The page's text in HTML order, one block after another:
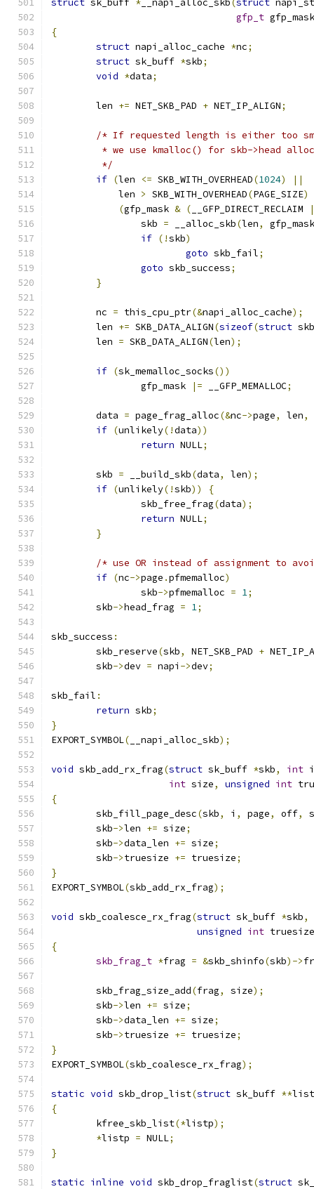
struct sk_buff * __napi_alloc_skb(struct
gfp_t gfp_mask
{
struct napi_alloc_cache *nc;
struct sk_buff *skb;
void *data;
	len
+= NET_SKB_PAD + NET_IP_ALIGN;
/* If requested length is either too
* we use kmalloc() for skb->head
	 */
if (len <= SKB_WITH_OVERHEAD(1024)
||
	    len
> SKB_WITH_OVERHEAD(PAGE_SIZE)
(gfp_mask & ( __GFP_DIRECT_RECLAIM
|
		skb
= __alloc_skb(len,
gfp_mask
if (!skb)
goto skb_fail;
goto skb_success;
}
	nc
= this_cpu_ptr(&napi_alloc_cache);
	len
+= SKB_DATA_ALIGN(sizeof(struct
	len
= SKB_DATA_ALIGN(len);
if (sk_memalloc_socks())
		gfp_mask
|= __GFP_MEMALLOC;
	data
= page_frag_alloc(&nc->page, len,
if (unlikely(!data))
return NULL;
	skb
= __build_skb(data, len);
if (unlikely(!skb))
{
		skb_free_frag
(data);
return NULL;
}
/* use OR instead of assignment to
if (nc->page .pfmemalloc)
		skb
->pfmemalloc = 1;
	skb
->head_frag = 1;
skb_success :
	skb_reserve
(skb, NET_SKB_PAD +
	skb
->dev = napi ->dev;
skb_fail :
return skb;
}
EXPORT_SYMBOL( __napi_alloc_skb);
void skb_add_rx_frag(struct sk_buff *skb, int i
int size, unsigned int
{
	skb_fill_page_desc
(skb, i , page, off,
	skb
->len += size;
	skb
->data_len += size;
	skb
->truesize += truesize;
}
EXPORT_SYMBOL(skb_add_rx_frag);
void skb_coalesce_rx_frag(struct sk_buff *skb,
unsigned int truesize
{
skb_frag_t *frag = &skb_shinfo(skb)->
	skb_frag_size_add
(frag, size);
	skb
->len += size;
	skb
->data_len += size;
	skb
->truesize += truesize;
}
EXPORT_SYMBOL(skb_coalesce_rx_frag);
static void skb_drop_list(struct sk_buff **
{
	kfree_skb_list
(*listp);
*listp = NULL;
}
static inline void skb_drop_fraglist(struct